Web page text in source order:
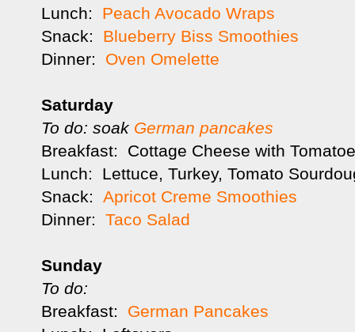
Lunch: Peach Avocado Wraps
Snack: Blueberry Biss Smoothies
Dinner: Oven Omelette
Saturday
To do: soak German pancakes
Breakfast: Cottage Cheese with
Lunch: Lettuce, Turkey, Tomato
Snack: Apricot Creme Smoothies
Dinner: Taco Salad
Sunday
To do:
Breakfast: German Pancakes